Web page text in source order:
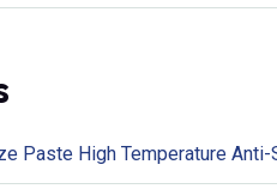
Paste High Temperature